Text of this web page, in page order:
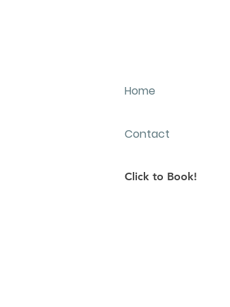
Home
Contact
Click to Book!